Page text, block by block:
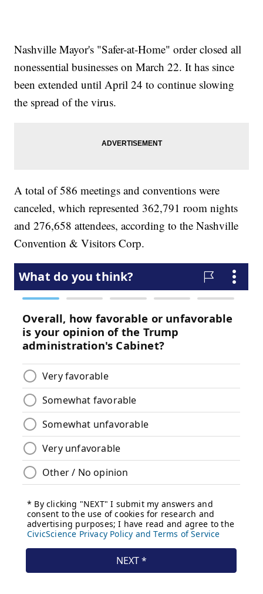
Nashville Mayor's "Safer-at-Home" order closed all
nonessential businesses on March 22. It has since
been extended until April 24 to continue slowing
the spread of the virus.
A total of 586 meetings and conventions were
canceled, which represented 362,791 room nights
and 276,658 attendees, according to the Nashville
Convention & Visitors Corp.